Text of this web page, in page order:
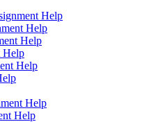
Help
Help
Help
Help
Help
Help
Help